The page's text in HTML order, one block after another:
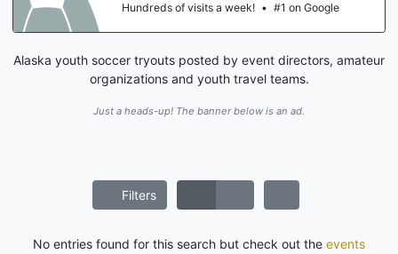
Hundreds of visits a week! • #1 on Google
Alaska youth soccer tryouts posted by event directors, amateur
organizations and youth travel teams.
Just a heads-up! The banner below is an ad.
Filters
No entries found for this search but check out the events